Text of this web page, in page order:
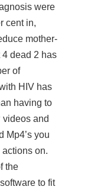
were
cent in,
mother-
dead 2 has
of
HIV has
having to
and
Mp4’s you
on.
the
to fit